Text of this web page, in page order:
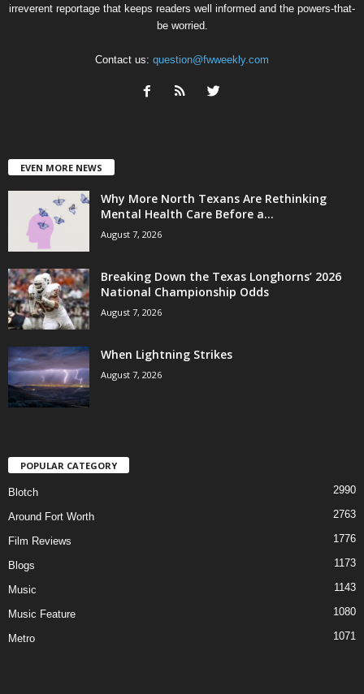
irreverent reportage that keeps readers well informed and the powers-that-
be worried.
Contact us: question@fwweekly.com
EVEN MORE NEWS
Why More North Texans Are Rethinking
Mental Health Care Before a...
August 7, 2026
Breaking Down the Texas Longhorns’ 2026
National Championship Odds
August 7, 2026
When Lightning Strikes
August 7, 2026
POPULAR CATEGORY
Blotch 2990
Around Fort Worth 2763
Film Reviews 1776
Blogs 1173
Music 1143
Music Feature 1080
Metro 1071